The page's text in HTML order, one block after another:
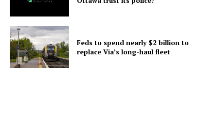
Feds to spend nearly $2 billion to
replace Via’s long-haul fleet